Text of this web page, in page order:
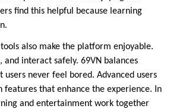
find this helpful because learning
also make the platform enjoyable.
and interact safely. 69VN balances
users never feel bored. Advanced users
features that enhance the experience. In
and entertainment work together